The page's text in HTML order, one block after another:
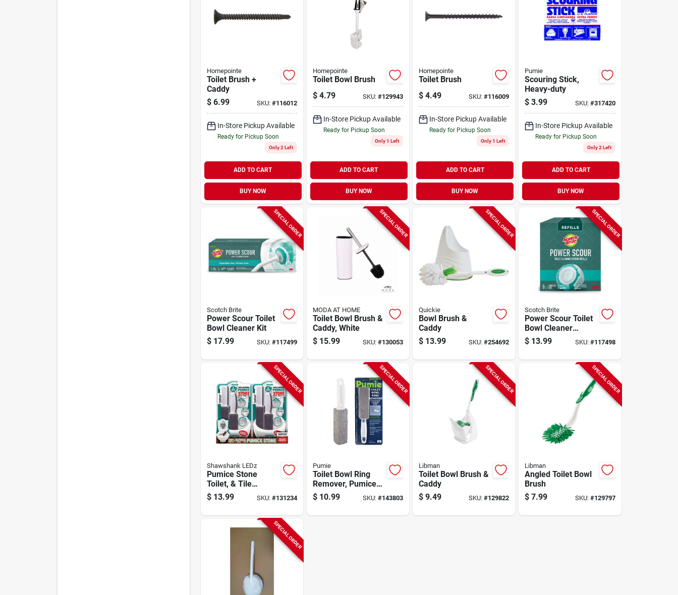
Homepointe
Toilet Brush +
Caddy
$ 6.99 SKU: #116012
In-Store Pickup Available
Ready for Pickup Soon
Only 2 Left
ADD TO CART
BUY NOW
Homepointe
Toilet Bowl Brush
$ 4.79 SKU: #129943
In-Store Pickup Available
Ready for Pickup Soon
Only 1 Left
ADD TO CART
BUY NOW
Homepointe
Toilet Brush
$ 4.49 SKU:#116009
In-Store Pickup Available
Ready for Pickup Soon
Only 1 Left
ADD TO CART
BUY NOW
Pumie
Scouring Stick,
Heavy-duty
$ 3.99 SKU: #317420
In-Store Pickup Available
Ready for Pickup Soon
Only 2 Left
ADD TO CART
BUY NOW
SPECIAL ORDER
Scotch Brite
Power Scour Toilet
Bowl Cleaner Kit
$ 17.99 SKU: #117499
SPECIAL ORDER
MODA AT HOME
Toilet Bowl Brush &
Caddy, White
$ 15.99 SKU: #130053
SPECIAL ORDER
Quickie
Bowl Brush &
Caddy
$ 13.99 SKU:#254692
SPECIAL ORDER
Scotch Brite
Power Scour Toilet
Bowl Cleaner
Scrubbing Pad
Refills, 8-ct.
$ 13.99 SKU: #117498
SPECIAL ORDER
Shawshank LEDz
Pumice Stone
Toilet, & Tile
Cleaner, With
Handle, 2-pk.
$ 13.99 SKU: #131234
SPECIAL ORDER
Pumie
Toilet Bowl Ring
Remover, Pumice
Block
$ 10.99 SKU: #143803
SPECIAL ORDER
Libman
Toilet Bowl Brush &
Caddy
$ 9.49 SKU:#129822
SPECIAL ORDER
Libman
Angled Toilet Bowl
Brush
$ 7.99 SKU: #129797
SPECIAL ORDER